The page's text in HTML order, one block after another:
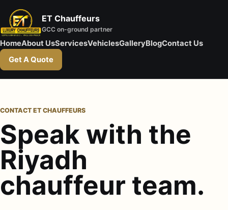
ET Chauffeurs
GCC on-ground partner
HomeAbout UsServicesVehiclesGalleryBlogContact Us
Get A Quote
CONTACT ET CHAUFFEURS
Speak with the
Riyadh
chauffeur team.